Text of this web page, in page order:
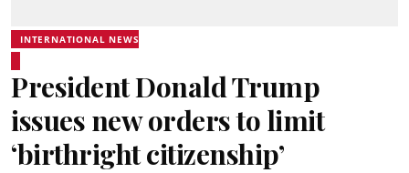
INTERNATIONAL NEWS
President Donald Trump
issues new orders to limit
‘birthright citizenship’